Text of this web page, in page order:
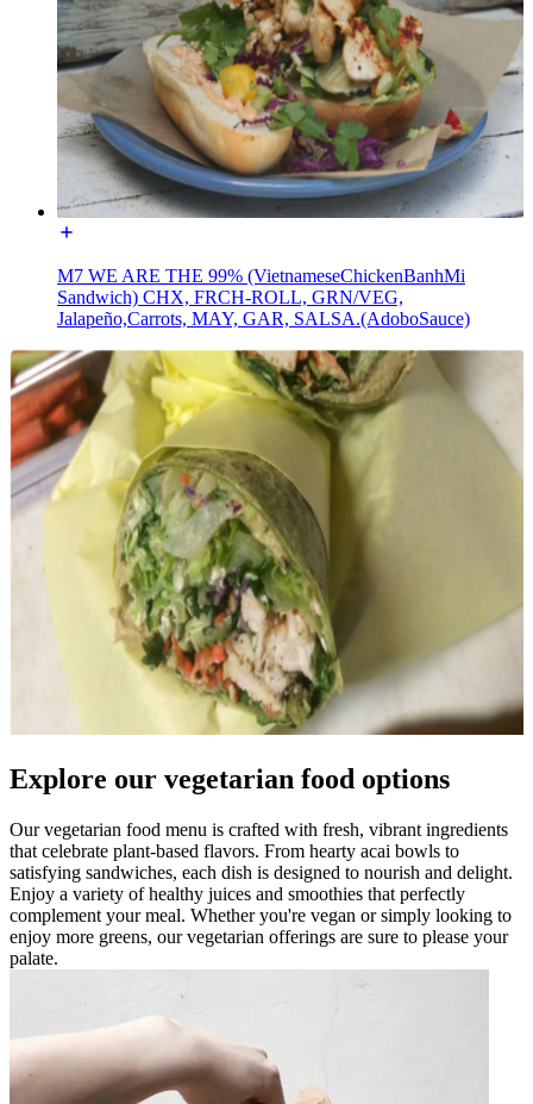
M7 WE ARE THE 99% (VietnameseChickenBanhMi
Sandwich) CHX, FRCH-ROLL, GRN/VEG,
Jalapeño,Carrots, MAY, GAR, SALSA.(AdoboSauce)
Explore our vegetarian food options
Our vegetarian food menu is crafted with fresh, vibrant ingredients
that celebrate plant-based flavors. From hearty acai bowls to
satisfying sandwiches, each dish is designed to nourish and delight.
Enjoy a variety of healthy juices and smoothies that perfectly
complement your meal. Whether you're vegan or simply looking to
enjoy more greens, our vegetarian offerings are sure to please your
palate.